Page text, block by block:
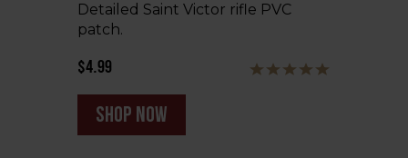
Detailed Saint Victor rifle PVC
patch.
$4.99
shop now